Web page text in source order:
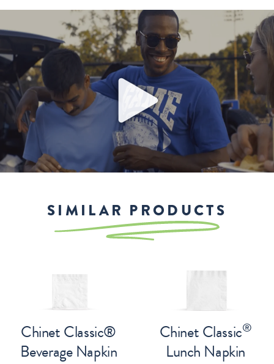
Play
SIMILAR PRODUCTS
Chinet Classic®
Beverage Napkin
Chinet Classic®
Lunch Napkin